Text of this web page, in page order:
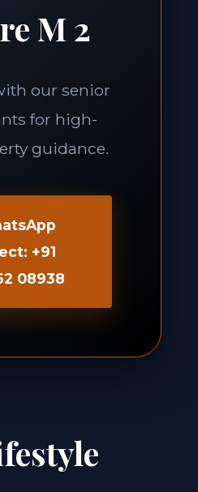
M 2
our senior
for high-
guidance.
+91
08938